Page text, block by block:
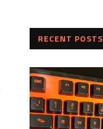
RECENT POSTS